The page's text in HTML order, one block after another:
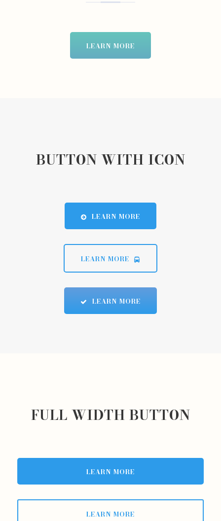
LEARN MORE
BUTTON WITH ICON
LEARN MORE
LEARN MORE
LEARN MORE
FULL WIDTH BUTTON
LEARN MORE
LEARN MORE